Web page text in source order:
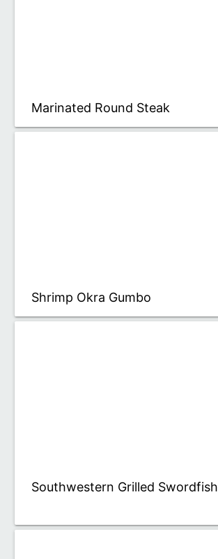
Marinated Round Steak
Shrimp Okra Gumbo
Southwestern Grilled Swordfish